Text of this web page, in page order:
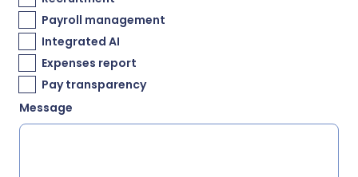
Payroll management
Integrated AI
Expenses report
Pay transparency
Message